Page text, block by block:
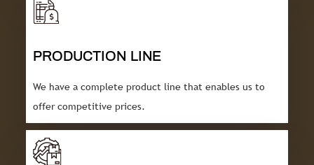
PRODUCTION LINE
We have a complete product line that enables us to
offer competitive prices.